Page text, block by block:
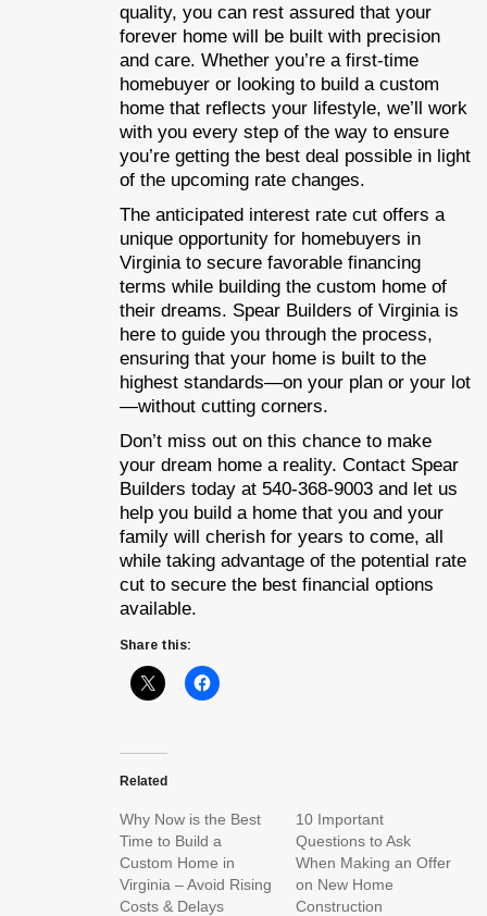
quality, you can rest assured that your
forever home will be built with precision
and care. Whether you’re a first-time
homebuyer or looking to build a custom
home that reflects your lifestyle, we’ll work
with you every step of the way to ensure
you’re getting the best deal possible in light
of the upcoming rate changes.
The anticipated interest rate cut offers a
unique opportunity for homebuyers in
Virginia to secure favorable financing
terms while building the custom home of
their dreams. Spear Builders of Virginia is
here to guide you through the process,
ensuring that your home is built to the
highest standards—on your plan or your lot
—without cutting corners.
Don’t miss out on this chance to make
your dream home a reality. Contact Spear
Builders today at 540-368-9003 and let us
help you build a home that you and your
family will cherish for years to come, all
while taking advantage of the potential rate
cut to secure the best financial options
available.
Share this:
Related
Why Now is the Best
Time to Build a
Custom Home in
Virginia – Avoid Rising
Costs & Delays
10 Important
Questions to Ask
When Making an Offer
on New Home
Construction